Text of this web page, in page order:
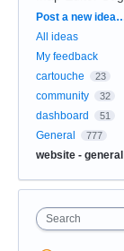
Categories
Post a new
All ideas
My feedback
cartouche
23
community 32
dashboard 51
General 777
website - general
Search